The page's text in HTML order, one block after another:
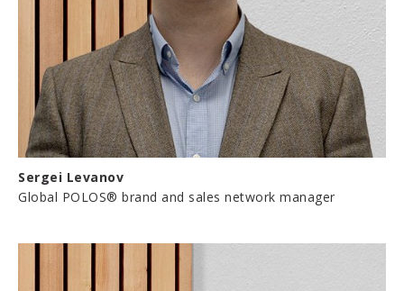
Sergei Levanov
Global POLOS® brand and sales network manager